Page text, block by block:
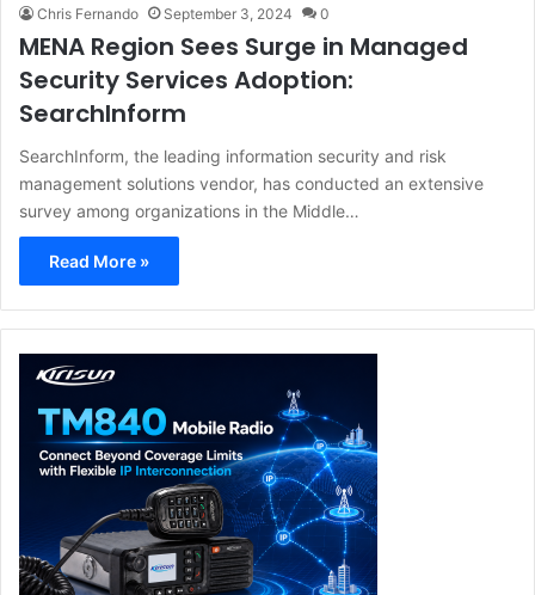
Chris Fernando September 3, 2024 0
MENA Region Sees Surge in Managed
Security Services Adoption:
SearchInform
SearchInform, the leading information security and risk
management solutions vendor, has conducted an extensive
survey among organizations in the Middle…
Read More »